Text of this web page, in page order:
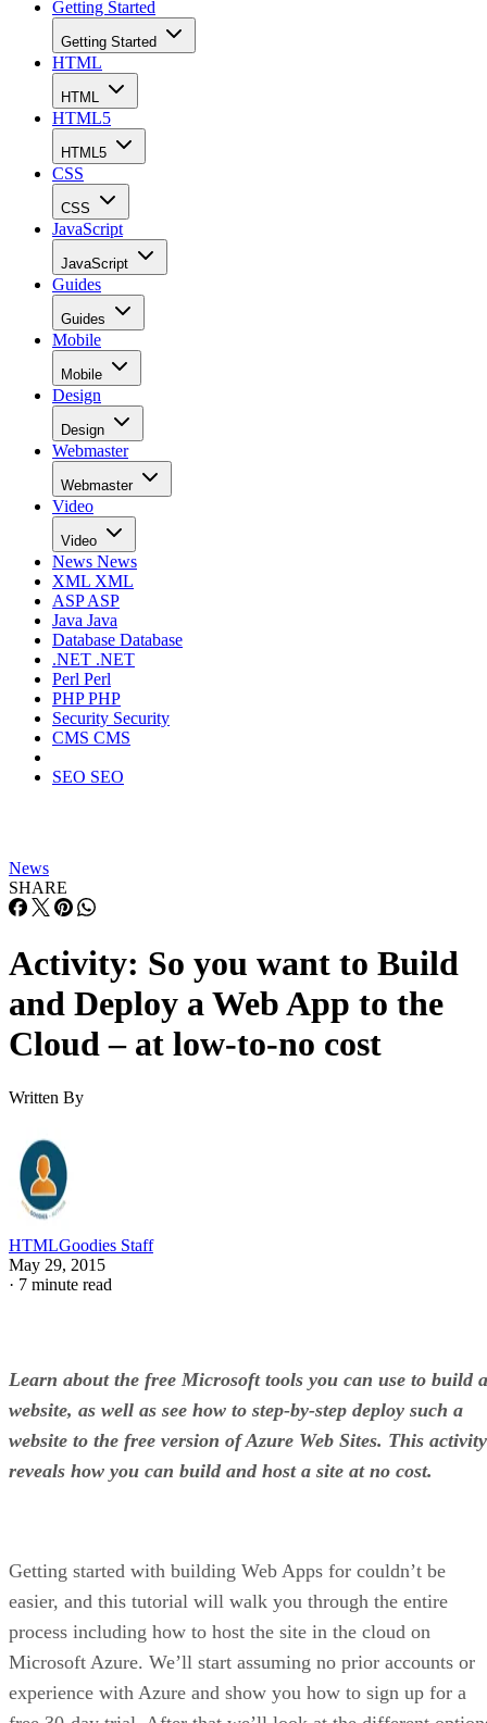
Getting Started
Getting Started
HTML
HTML
HTML5
HTML5
CSS
CSS
JavaScript
JavaScript
Guides
Guides
Mobile
Mobile
Design
Design
Webmaster
Webmaster
Video
Video
News News
XML XML
ASPASP
Java Java
Database Database
.NET .NET
Perl Perl
PHPPHP
Security Security
CMS CMS
SEO SEO
News
SHARE
Activity: So you want to Build
and Deploy a Web App to the
Cloud – at low-to-no cost
Written By
HTMLGoodies Staff
May 29, 2015
· 7 minute read
Learn about the free Microsoft tools you can use to build a
website, as well as see how to step-by-step deploy such a
website to the free version of Azure Web Sites. This activity
reveals how you can build and host a site at no cost.
Getting started with building Web Apps for couldn’t be
easier, and this tutorial will walk you through the entire
process including how to host the site in the cloud on
Microsoft Azure. We’ll start assuming no prior accounts or
experience with Azure and show you how to sign up for a